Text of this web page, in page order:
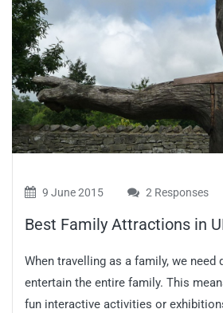
9 June 2015 2 Responses
Best Family Attractions in
When travelling as a family, we
entertain the entire family. This
fun interactive activities or